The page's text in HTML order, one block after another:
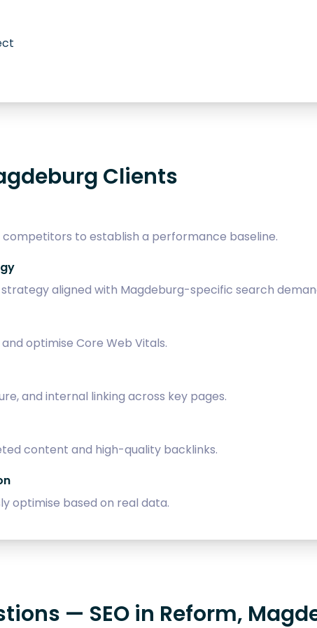
Clients
competitors to establish a performance baseline.
aligned with Magdeburg-specific search
optimise Core Web Vitals.
and internal linking across key pages.
content and high-quality backlinks.
optimise based on real data.
— SEO in Reform,